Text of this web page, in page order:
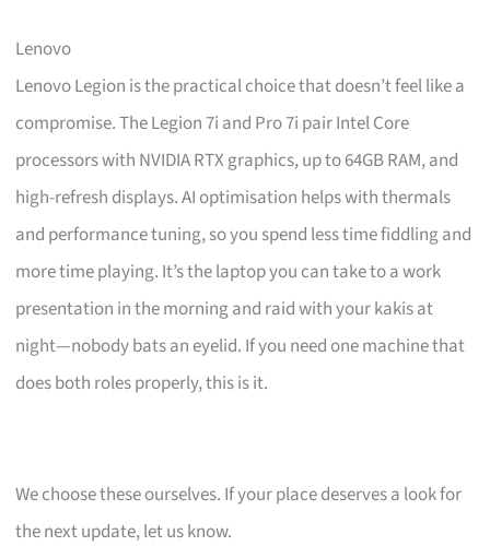
Lenovo
Lenovo Legion is the practical choice that doesn’t feel like a
compromise. The Legion 7i and Pro 7i pair Intel Core
processors with NVIDIA RTX graphics, up to 64GB RAM, and
high-refresh displays. AI optimisation helps with thermals
and performance tuning, so you spend less time fiddling and
more time playing. It’s the laptop you can take to a work
presentation in the morning and raid with your kakis at
night—nobody bats an eyelid. If you need one machine that
does both roles properly, this is it.
We choose these ourselves. If your place deserves a look for
the next update, let us know.